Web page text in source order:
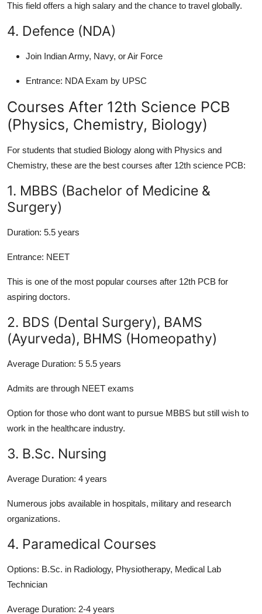
This field offers a high salary and the chance to travel globally.
4. Defence (NDA)
Join Indian Army, Navy, or Air Force
Entrance: NDA Exam by UPSC
Courses After 12th Science PCB
(Physics, Chemistry, Biology)
For students that studied Biology along with Physics and
Chemistry, these are the best courses after 12th science PCB:
1. MBBS (Bachelor of Medicine &
Surgery)
Duration: 5.5 years
Entrance: NEET
This is one of the most popular courses after 12th PCB for
aspiring doctors.
2. BDS (Dental Surgery), BAMS
(Ayurveda), BHMS (Homeopathy)
Average Duration: 5 5.5 years
Admits are through NEET exams
Option for those who dont want to pursue MBBS but still wish to
work in the healthcare industry.
3. B.Sc. Nursing
Average Duration: 4 years
Numerous jobs available in hospitals, military and research
organizations.
4. Paramedical Courses
Options: B.Sc. in Radiology, Physiotherapy, Medical Lab
Technician
Average Duration: 2-4 years